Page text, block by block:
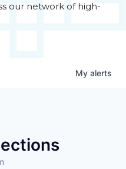
our network of high-
My alerts